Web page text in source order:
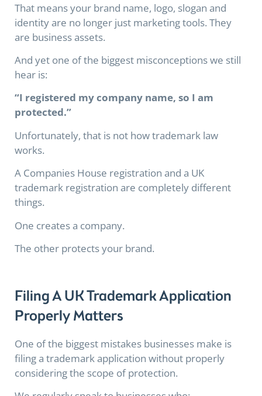
That means your brand name, logo, slogan and
identity are no longer just marketing tools. They
are business assets.
And yet one of the biggest misconceptions we still
hear is:
“I registered my company name, so I am
protected.”
Unfortunately, that is not how trademark law
works.
A Companies House registration and a UK
trademark registration are completely different
things.
One creates a company.
The other protects your brand.
Filing A UK Trademark Application
Properly Matters
One of the biggest mistakes businesses make is
filing a trademark application without properly
considering the scope of protection.